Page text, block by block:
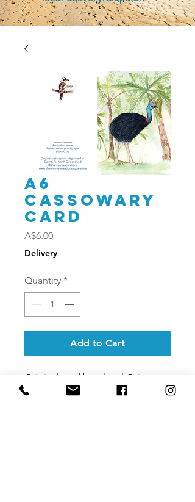
A6
Cassowary
card
A$6.00Price
Delivery
Quantity *
Add to Cart
Original card by a local Cairns
artist they are printed on